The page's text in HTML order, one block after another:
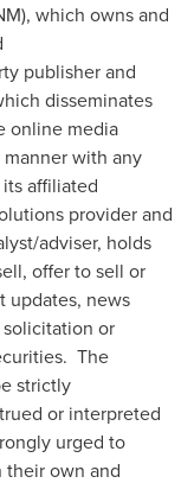
which owns and
publisher and
disseminates
online media
with any
affiliated
provider and
adviser, holds
offer to sell or
updates, news
solicitation or
The
strictly
or interpreted
urged to
their own and